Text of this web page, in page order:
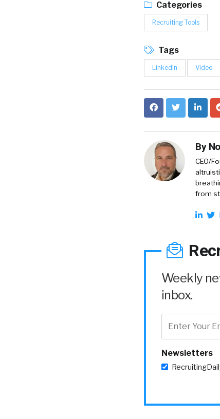
Categories
Recruiting Tools
Tags
LinkedIn Video
By
CEO/
from
Weekly
inbox.
Newsletters